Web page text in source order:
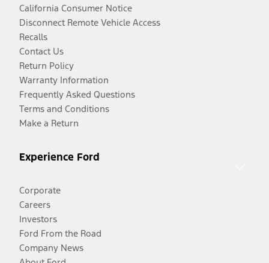
California Consumer Notice
Disconnect Remote Vehicle Access
Recalls
Contact Us
Return Policy
Warranty Information
Frequently Asked Questions
Terms and Conditions
Make a Return
Experience Ford
Corporate
Careers
Investors
Ford From the Road
Company News